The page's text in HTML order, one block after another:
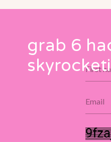
grab 6